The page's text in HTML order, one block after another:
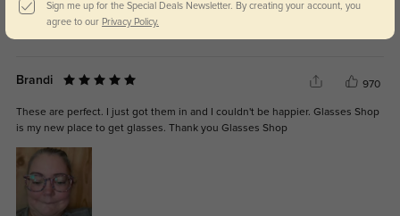
Brandi 970
These are perfect. I just got them in and I couldn't be happier. Glasses Shop
is my new place to get glasses. Thank you Glasses Shop
Sign me up for the Special Deals Newsletter. By creating your account, you
agree to our Privacy Policy.